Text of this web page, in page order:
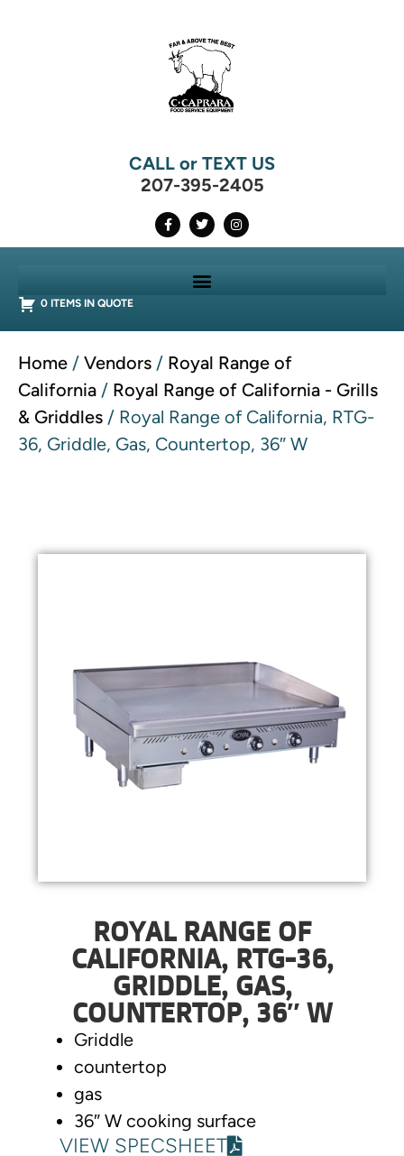
CALL or TEXT US
207-395-2405
0 ITEMS IN QUOTE
Home / Vendors / Royal Range of
California / Royal Range of California - Grills
& Griddles / Royal Range of California, RTG-
36, Griddle, Gas, Countertop, 36″ W
ROYAL RANGE OF
CALIFORNIA, RTG-36,
GRIDDLE, GAS,
COUNTERTOP, 36″ W
Griddle
countertop
gas
36″ W cooking surface
VIEW SPECSHEET